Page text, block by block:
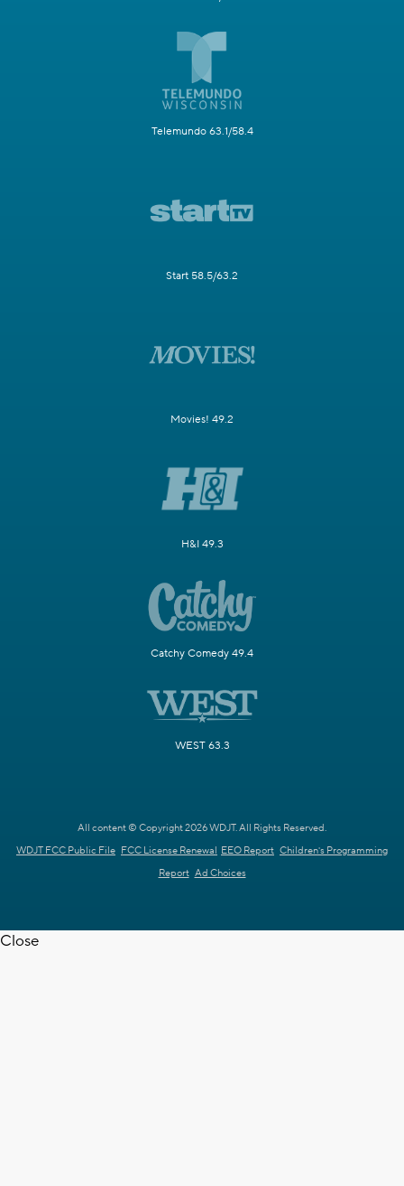
Telemundo 63.1/58.4
Start 58.5/63.2
Movies! 49.2
H&I 49.3
Catchy Comedy 49.4
WEST 63.3
All content © Copyright 2026 WDJT. All Rights Reserved.
WDJT FCC Public File FCC License Renewal EEO Report Children's Programming
Report Ad Choices
Close